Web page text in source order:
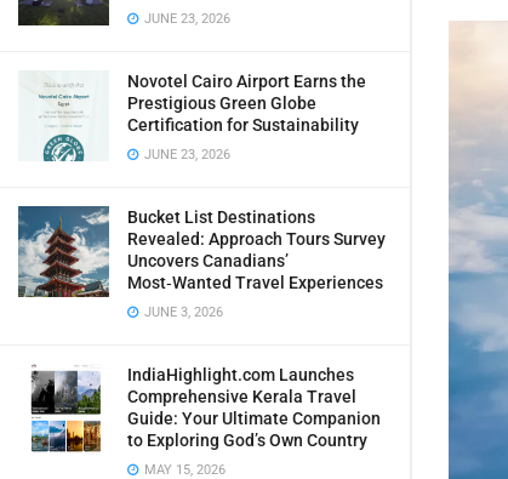
JUNE 23, 2026
Novotel Cairo Airport Earns the
Prestigious Green Globe
Certification for Sustainability
JUNE 23, 2026
Bucket List Destinations
Revealed: Approach Tours Survey
Uncovers Canadians’
Most‑Wanted Travel Experiences
JUNE 3, 2026
IndiaHighlight.com Launches
Comprehensive Kerala Travel
Guide: Your Ultimate Companion
to Exploring God’s Own Country
MAY 15, 2026